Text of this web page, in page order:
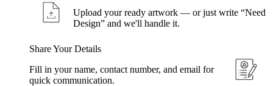
Upload your ready artwork — or just write “Need
Design” and we'll handle it.
Share Your Details
Fill in your name, contact number, and email for
quick communication.